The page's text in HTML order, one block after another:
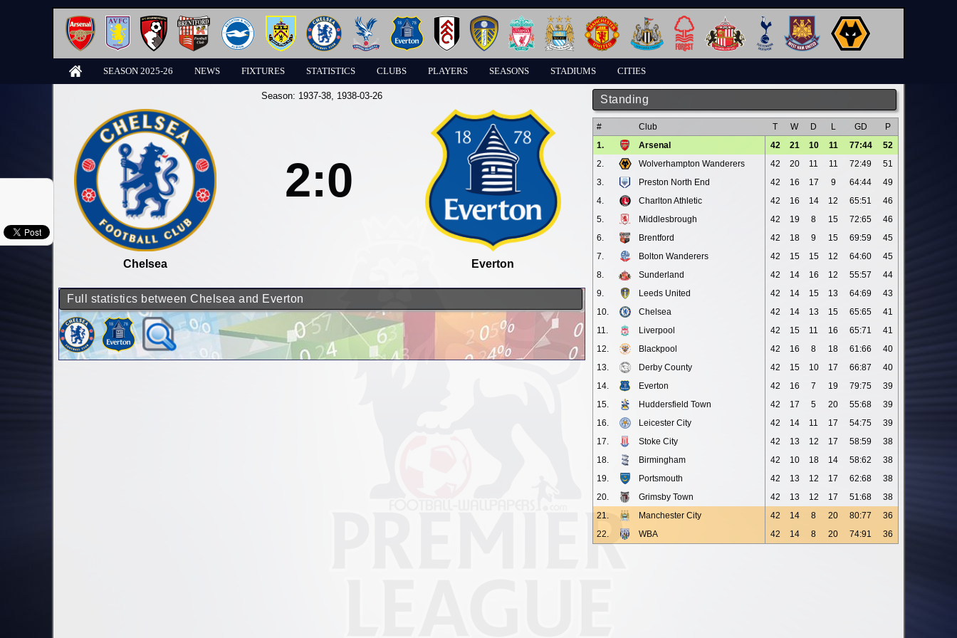
SEASON 2025-26 NEWS FIXTURES STATISTICS CLUBS PLAYERS SEASONS STADIUMS CITIES
Standing
# Club T W D L GD
P
1.
Arsenal 42 21 10 11 77:44
52
2.
Wolverhampton Wanderers 42 20 11 11 72:49
51
3.
Preston North End 42 16 17 9 64:44
49
4.
Charlton Athletic 42 16 14 12 65:51
46
5.
Middlesbrough 42 19 8 15 72:65
46
6.
Brentford 42 18 9 15 69:59
45
7.
Bolton Wanderers 42 15 15 12 64:60
45
8.
Sunderland 42 14 16 12 55:57
44
9.
Leeds United 42 14 15 13 64:69
43
10.
Chelsea 42 14 13 15 65:65
41
11.
Liverpool 42 15 11 16 65:71
41
12.
Blackpool 42 16 8 18 61:66
40
13.
Derby County 42 15 10 17 66:87
40
14.
Everton 42 16 7 19 79:75
39
15.
Huddersfield Town 42 17 5 20 55:68
39
16.
Leicester City 42 14 11 17 54:75
39
17.
Stoke City 42 13 12 17 58:59
38
18.
Birmingham 42 10 18 14 58:62
38
19.
Portsmouth 42 13 12 17 62:68
38
20.
Grimsby Town 42 13 12 17 51:68
38
21.
Manchester City 42 14 8 20 80:77
36
22.
WBA 42 14 8 20 74:91 36
Season: 1937-38, 1938-03-26
Chelsea
2:0
Everton
Full statistics between Chelsea and Everton